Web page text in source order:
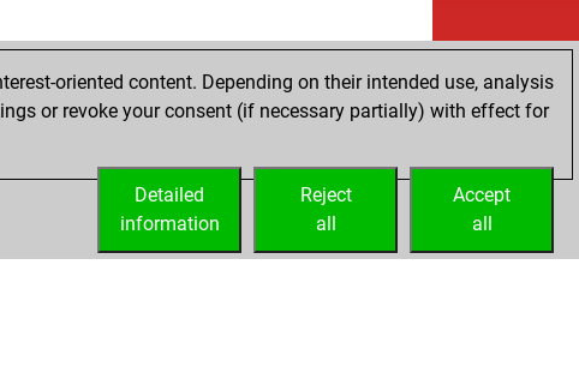
oriented content. Depending on their intended use, analysis
or revoke your consent (if necessary partially) with effect for
Accept
all
Reject
all
Detailed
information